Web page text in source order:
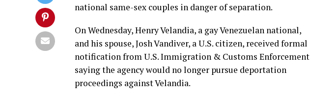
national same-sex couples in danger of separation.
On Wednesday, Henry Velandia, a gay Venezuelan national,
and his spouse, Josh Vandiver, a U.S. citizen, received formal
notification from U.S. Immigration & Customs Enforcement
saying the agency would no longer pursue deportation
proceedings against Velandia.